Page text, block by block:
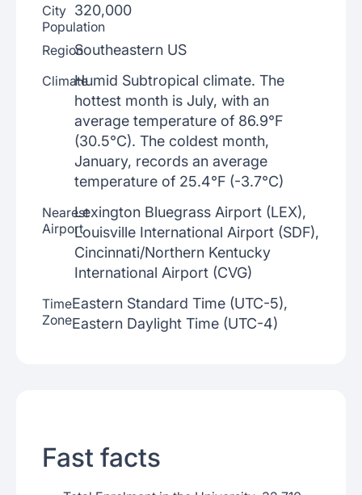
City
Population
320,000
RegionSoutheastern US
ClimateHumid Subtropical climate. The
hottest month is July, with an
average temperature of 86.9°F
(30.5°C). The coldest month,
January, records an average
temperature of 25.4°F (-3.7°C)
Nearest
Airport
Lexington Bluegrass Airport (LEX),
Louisville International Airport (SDF),
Cincinnati/Northern Kentucky
International Airport (CVG)
Time
Zone
Eastern Standard Time (UTC-5),
Eastern Daylight Time (UTC-4)
Fast facts